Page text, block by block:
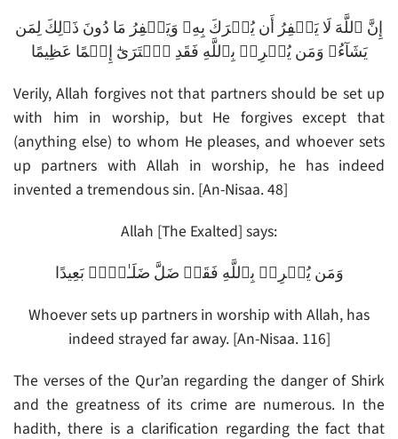
إِنَّ ٱللَّهَ لَا يَغۡفِرُ أَن يُشۡرَكَ بِهِۦ وَيَغۡفِرُ مَا دُونَ ذَٲلِكَ لِمَن
يَشَآءُ‌ۚ وَمَن يُشۡرِكۡ بِٱللَّهِ فَقَدِ ٱفۡتَرَىٰٓ إِثۡمًا عَظِيمًا
Verily, Allah forgives not that partners should be set up
with him in worship, but He forgives except that
(anything else) to whom He pleases, and whoever sets
up partners with Allah in worship, he has indeed
invented a tremendous sin. [An-Nisaa. 48]
Allah [The Exalted] says:
وَمَن يُشۡرِكۡ بِٱللَّهِ فَقَدۡ ضَلَّ ضَلَـٰلاَۢ بَعِيدًا
Whoever sets up partners in worship with Allah, has
indeed strayed far away. [An-Nisaa. 116]
The verses of the Qur’an regarding the danger of Shirk
and the greatness of its crime are numerous. In the
hadith, there is a clarification regarding the fact that